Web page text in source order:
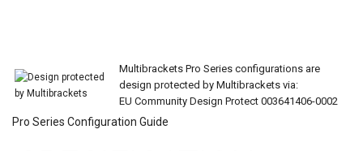
Multibrackets Pro Series configurations are
design protected by Multibrackets via:
EU Community Design Protect 003641406-0002
Pro Series Configuration Guide